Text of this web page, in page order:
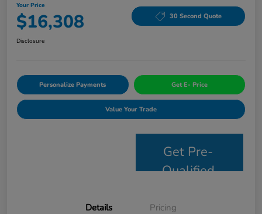
Your Price
$16,308 30 Second Quote
Disclosure
Personalize Payments Get E- Price
Value Your Trade
Get Pre-
Qualified
Details Pricing